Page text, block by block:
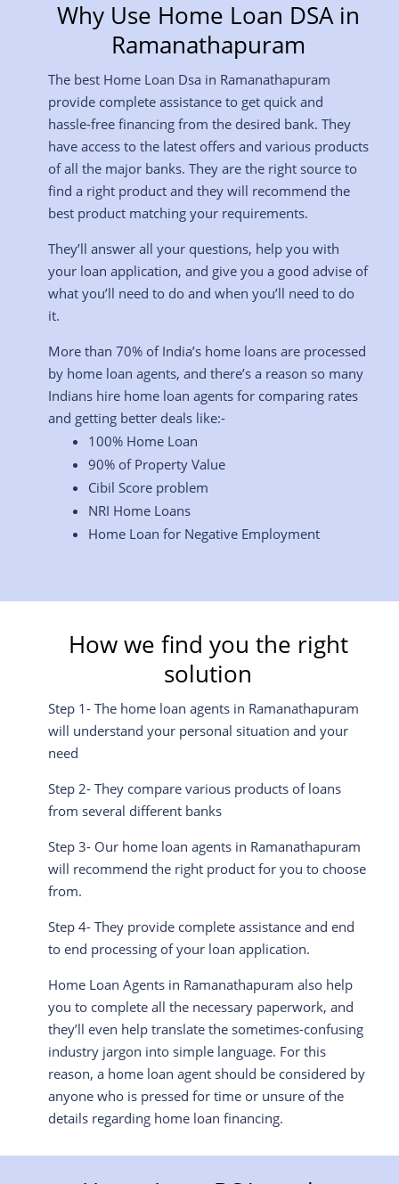
Why Use Home Loan DSA in
Ramanathapuram
The best Home Loan Dsa in Ramanathapuram
provide complete assistance to get quick and
hassle-free financing from the desired bank. They
have access to the latest offers and various products
of all the major banks. They are the right source to
find a right product and they will recommend the
best product matching your requirements.
They’ll answer all your questions, help you with
your loan application, and give you a good advise of
what you’ll need to do and when you’ll need to do
it.
More than 70% of India’s home loans are processed
by home loan agents, and there’s a reason so many
Indians hire home loan agents for comparing rates
and getting better deals like:-
100% Home Loan
90% of Property Value
Cibil Score problem
NRI Home Loans
Home Loan for Negative Employment
How we find you the right
solution
Step 1- The home loan agents in Ramanathapuram
will understand your personal situation and your
need
Step 2- They compare various products of loans
from several different banks
Step 3- Our home loan agents in Ramanathapuram
will recommend the right product for you to choose
from.
Step 4- They provide complete assistance and end
to end processing of your loan application.
Home Loan Agents in Ramanathapuram also help
you to complete all the necessary paperwork, and
they’ll even help translate the sometimes-confusing
industry jargon into simple language. For this
reason, a home loan agent should be considered by
anyone who is pressed for time or unsure of the
details regarding home loan financing.